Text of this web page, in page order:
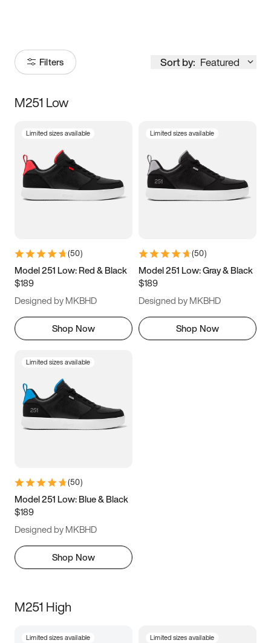
Filters Sort by: Featured
Size
5 5.5 6
7 7.5 8 8.5
11 11.5 12
13
M251 Low
Limited sizes available
(50)
Model 251 Low: Red & Black
$189
Designed by MKBHD
Shop Now
Limited sizes available
(50)
Model 251 Low: Gray & Black
$189
Designed by MKBHD
Shop Now
Limited sizes available
(50)
Model 251 Low: Blue & Black
$189
Designed by MKBHD
Shop Now
M251 High
Limited sizes available Limited sizes available